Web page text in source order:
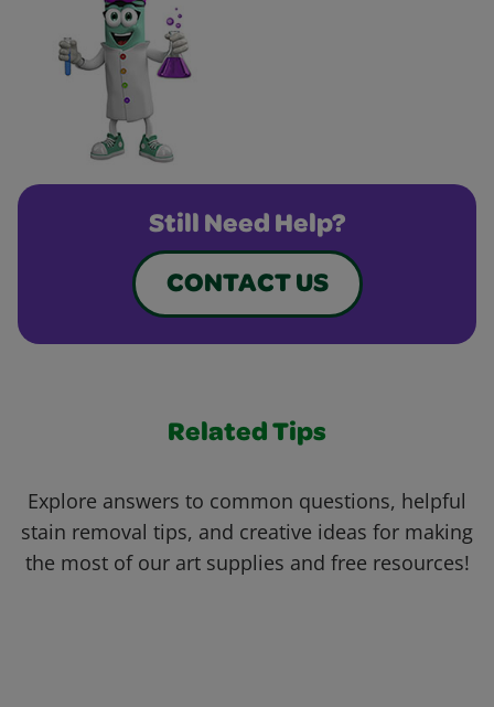
Still Need Help?
CONTACT US
Related Tips
Explore answers to common questions, helpful
stain removal tips, and creative ideas for making
the most of our art supplies and free resources!